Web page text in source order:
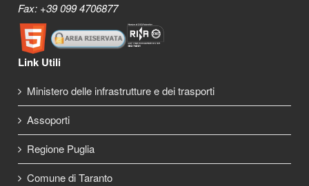
Fax: +39 099 4706877
Link Utili
Ministero delle infrastrutture e dei trasporti
Assoporti
Regione Puglia
Comune di Taranto